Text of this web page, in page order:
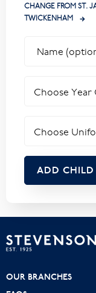
CHANGE FROM ST.
TWICKENHAM
ADD CHILD
OUR BRANCHES